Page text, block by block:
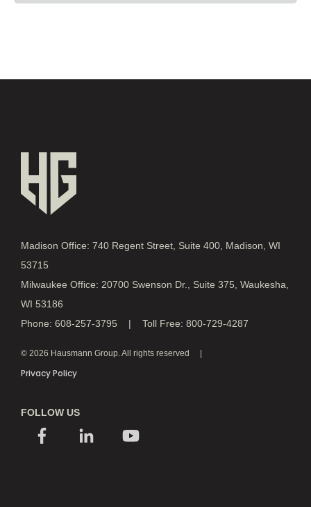
Madison Office: 740 Regent Street, Suite 400, Madison, WI
53715
Milwaukee Office: 20700 Swenson Dr., Suite 375, Waukesha,
WI 53186
Phone: 608-257-3795 | Toll Free: 800-729-4287
© 2026 Hausmann Group. All rights reserved
Privacy Policy
FOLLOW US